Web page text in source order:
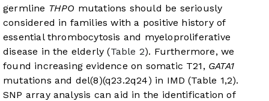
germline THPO mutations should be seriously
considered in families with a positive history of
essential thrombocytosis and myeloproliferative
disease in the elderly (Table 2). Furthermore, we
found increasing evidence on somatic T21, GATA1
mutations and del(8)(q23.2q24) in IMD (Table 1,2).
SNP array analysis can aid in the identification of